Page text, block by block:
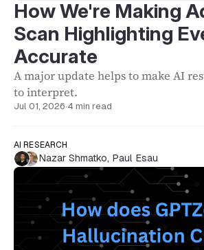
How We're Making
Scan Highlighting
Accurate
A major update helps to make AI
to interpret.
Jul 01, 2026·4 min read
AI RESEARCH
Nazar Shmatko, Paul Esau